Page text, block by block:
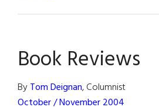
Book Reviews
ByTom Deignan, Columnist
October / November 2004